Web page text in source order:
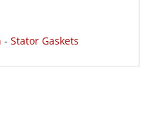
- Stator Gaskets